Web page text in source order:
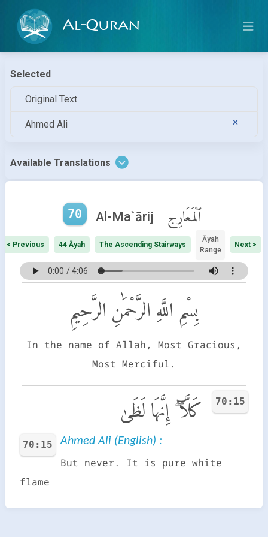
Al-Quran
Selected
Original Text
Ahmed Ali
Available Translations
70 Al-Ma`ārij ٱلْمَعَارِج
< Previous 44 Āyah The Ascending Stairways
Āyah
Range
Next >
بِسْمِ اللَّهِ الرَّحْمَٰنِ الرَّحِيمِ
In the name of Allah, Most Gracious,
Most Merciful.
70:15 كَلَّآ ۖ إِنَّهَا لَظَىٰ
70:15 Ahmed Ali (English) :
But never. It is pure white
flame